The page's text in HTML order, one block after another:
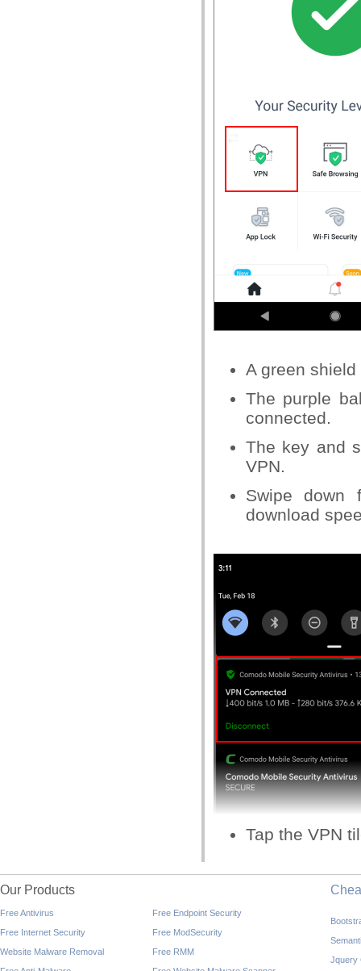
A green
The purple
connected.
The key and
VPN.
Swipe down
download
Tap the VPN
Our Products
Free Antivirus
Free Internet Security
Website Malware Removal
Free Endpoint Security
Free ModSecurity
Free RMM
Jquery